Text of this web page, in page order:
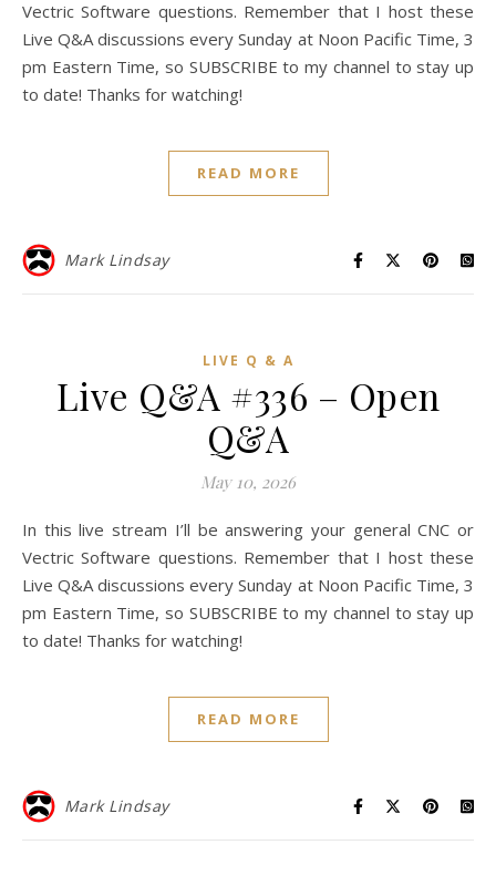
Vectric Software questions. Remember that I host these
Live Q&A discussions every Sunday at Noon Pacific Time, 3
pm Eastern Time, so SUBSCRIBE to my channel to stay up
to date! Thanks for watching!
READ MORE
Mark Lindsay
LIVE Q & A
Live Q&A #336 – Open
Q&A
May 10, 2026
In this live stream I’ll be answering your general CNC or
Vectric Software questions. Remember that I host these
Live Q&A discussions every Sunday at Noon Pacific Time, 3
pm Eastern Time, so SUBSCRIBE to my channel to stay up
to date! Thanks for watching!
READ MORE
Mark Lindsay